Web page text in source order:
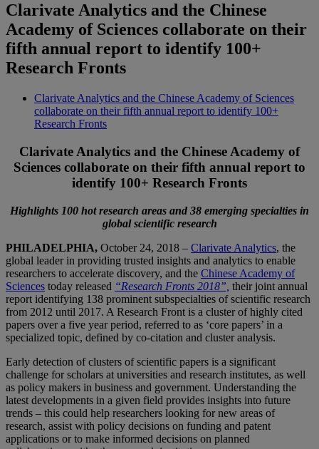
Clarivate Analytics and the Chinese
Academy of Sciences collaborate on their
fifth annual report to identify 100+
Research Fronts
Clarivate Analytics and the Chinese Academy of Sciences
collaborate on their fifth annual report to identify 100+
Research Fronts
Clarivate Analytics and the Chinese Academy of
Sciences collaborate on their fifth annual report to
identify 100+ Research Fronts
Highlights 100 hot research areas and 38 emerging specialties in
global scientific research
PHILADELPHIA, October 24, 2018 – Clarivate Analytics, the
global leader in providing trusted insights and analytics to enable
researchers to accelerate discovery, and the Chinese Academy of
Sciences today released “Research Fronts 2018”, their joint annual
report identifying 138 prominent subspecialties of scientific research
from 2012 until 2017. A Research Front is a cluster of highly cited
papers over a five year period, referred to as ‘core papers’ in a
specialized topic, defined by co-citation and cluster analysis.
Early detection of clusters of scientific papers is a significant
challenge for scholars at universities and research institutes, as well
as policy makers in business and government. Understanding the
latest developments in a given field provides insights into future
trends – this could help researchers looking for new areas of
research, assist with policy decisions on funding and patent
applications or to make informed decisions on planned